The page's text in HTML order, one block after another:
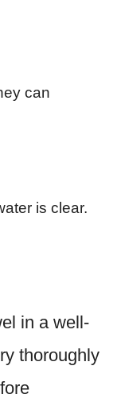
can
is clear.
in a well-
thoroughly